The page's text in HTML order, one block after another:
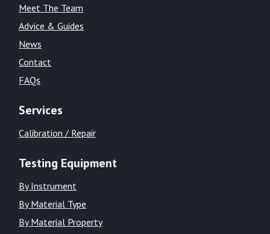
Meet The Team
Advice & Guides
News
Contact
FAQs
Services
Calibration / Repair
Testing Equipment
By Instrument
By Material Type
By Material Property